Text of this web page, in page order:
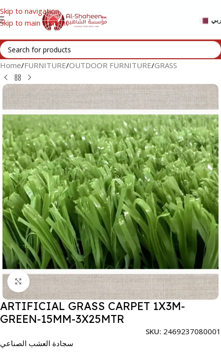
Skip to navigation
Skip to main content
Home/FURNITURE/OUTDOOR FURNITURE/GRASS
Click to enlarge
ARTIFICIAL GRASS CARPET 1X3M-
GREEN-15MM-3X25MTR
SKU: 2469237080001
سجادة العشب الصناعي